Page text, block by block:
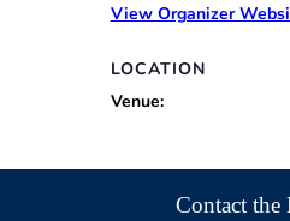
LOCATION
Venue:
View Organizer
Contact the